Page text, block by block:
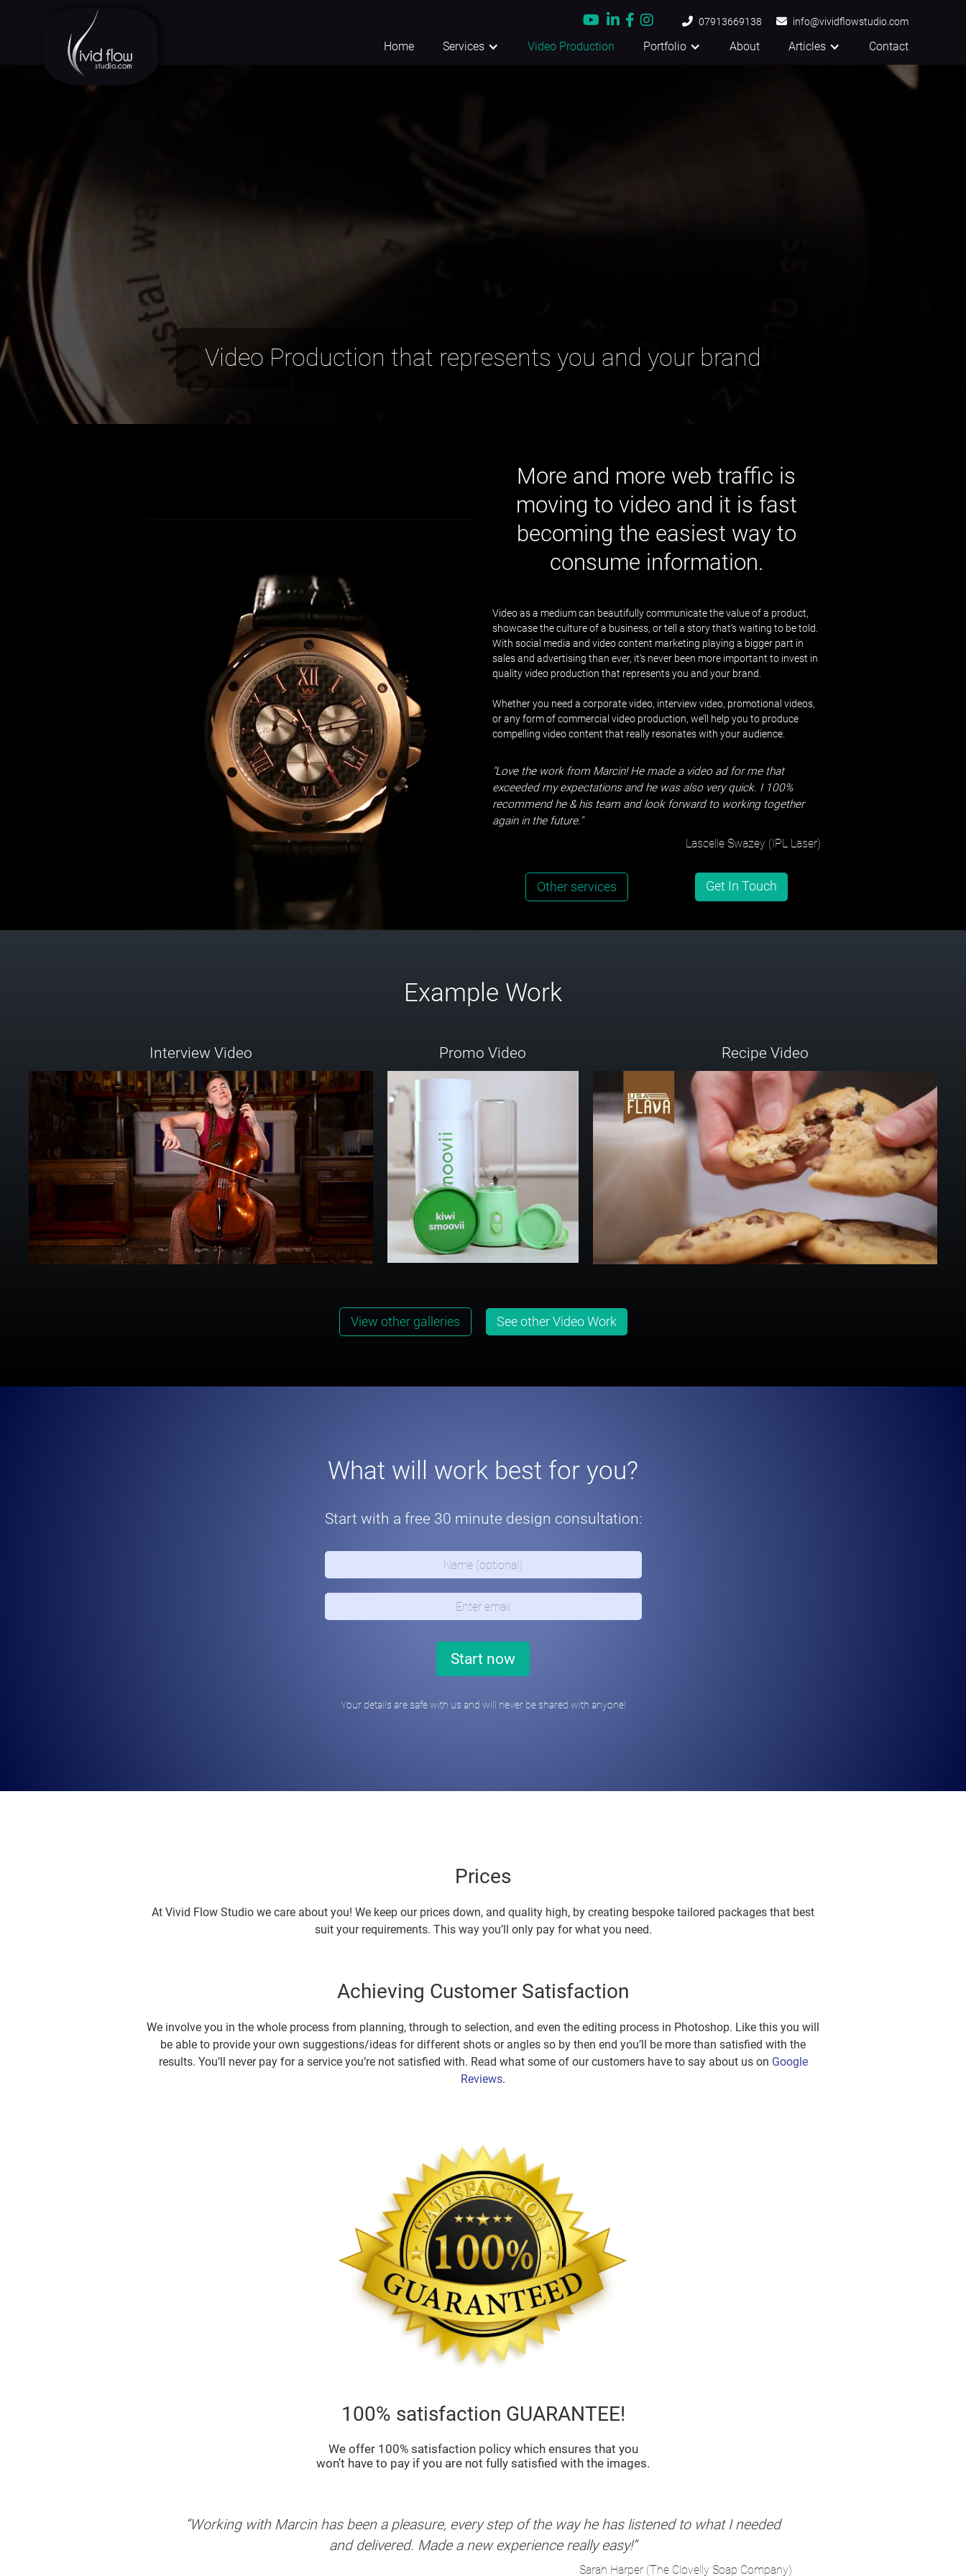
     07913669138  info@vividflowstudio.com
Home Services Video Production Portfolio About Articles Contact
Video Production that represents you and your brand
More and more web traffic is
moving to video and it is fast
becoming the easiest way to
consume information.
Video as a medium can beautifully communicate the value of a product,
showcase the culture of a business, or tell a story that’s waiting to be told.
With social media and video content marketing playing a bigger part in
sales and advertising than ever, it’s never been more important to invest in
quality video production that represents you and your brand.
Whether you need a corporate video, interview video, promotional videos,
or any form of commercial video production, we’ll help you to produce
compelling video content that really resonates with your audience.
"Love the work from Marcin! He made a video ad for me that
exceeded my expectations and he was also very quick. I 100%
recommend he & his team and look forward to working together
again in the future."
Lascelle Swazey (IPL Laser)
Other services Get In Touch
Example Work
Interview Video Promo Video Recipe Video
View other galleries See other Video Work
What will work best for you?
Start with a free 30 minute design consultation:
Your details are safe with us and will never be shared with anyone!
Prices
At Vivid Flow Studio we care about you! We keep our prices down, and quality high, by creating bespoke tailored packages that best
suit your requirements. This way you’ll only pay for what you need.
Achieving Customer Satisfaction
We involve you in the whole process from planning, through to selection, and even the editing process in Photoshop. Like this you will
be able to provide your own suggestions/ideas for different shots or angles so by then end you’ll be more than satisfied with the
results. You’ll never pay for a service you’re not satisfied with. Read what some of our customers have to say about us on Google
Reviews.
100% satisfaction GUARANTEE!
We offer 100% satisfaction policy which ensures that you
won’t have to pay if you are not fully satisfied with the images.
“Working with Marcin has been a pleasure, every step of the way he has listened to what I needed
and delivered. Made a new experience really easy!”
Sarah Harper (The Clovelly Soap Company)